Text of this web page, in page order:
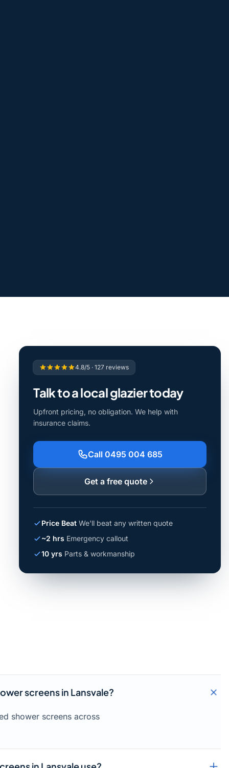
4.8/5 · 127 reviews
Talk to a local glazier today
Upfront pricing, no obligation. We help with
insurance claims.
Call 0495 004 685
Get a free quote
Price Beat We'll beat any written quote
~2 hrs Emergency callout
10 yrs Parts & workmanship
screens in Lansvale?
shower screens across